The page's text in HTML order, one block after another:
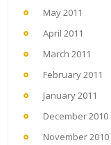
May 2011
April 2011
March 2011
February 2011
January 2011
December 2010
November 2010